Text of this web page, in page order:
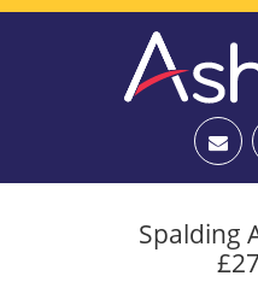
Spalding